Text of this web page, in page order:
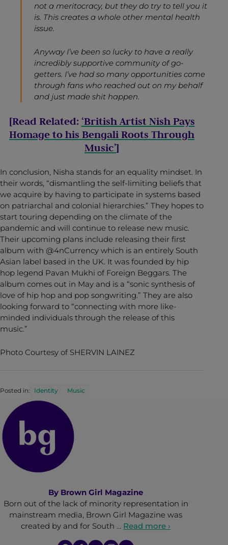
not a meritocracy, but they do try to tell you it
is. This creates a whole other mental health
issue.
Anyway I’ve been so lucky to have a really
incredibly supportive community of go-
getters. I’ve had so many opportunities come
through fans who reached out on my behalf
and just made shit happen.
[Read Related: ‘British Artist Nish Pays
Homage to his Bengali Roots Through
Music’]
In conclusion, Nisha stands for an equality mindset. In
their words, “dismantling the self-limiting beliefs that
we acquire by having to participate in systems based
on patriarchal and colonial hierarchies.” They hopes to
start touring depending on the climate of the
pandemic and will continue to release new music.
Their upcoming plans include releasing their first
album with @4nCurrency which is an entirely South
Asian label based in the UK. It was founded by hip
hop legend Pavan Mukhi of Foreign Beggars. The
album comes out in May and is a “sonic synthesis of
love of hip hop and pop songwriting.” They are also
looking forward to “connecting with more like-
minded individuals through the release of this
music.”
Photo Courtesy of SHERVIN LAINEZ
Posted in: Identity Music
By Brown Girl Magazine
Born out of the lack of minority representation in
mainstream media, Brown Girl Magazine was
created by and for South … Read more ›